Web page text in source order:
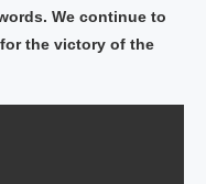
We continue to
the victory of the